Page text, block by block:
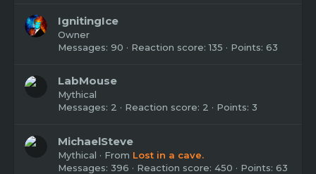
IgnitingIce
Owner
Messages 90 Reaction score 135 Points 63
LabMouse
Mythical
Messages 2 Reaction score 2 Points 3
MichaelSteve
Mythical · From Lost in a cave.
Messages 396 Reaction score 450 Points 63